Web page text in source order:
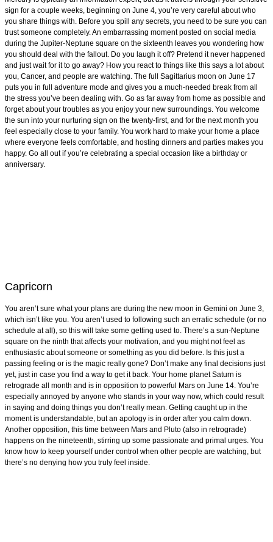
sign for a couple weeks, beginning on June 4, you’re very careful about who
you share things with. Before you spill any secrets, you need to be sure you can
trust someone completely. An embarrassing moment posted on social media
during the Jupiter-Neptune square on the sixteenth leaves you wondering how
you should deal with the fallout. Do you laugh it off? Pretend it never happened
and just wait for it to go away? How you react to things like this says a lot about
you, Cancer, and people are watching. The full Sagittarius moon on June 17
puts you in full adventure mode and gives you a much-needed break from all
the stress you’ve been dealing with. Go as far away from home as possible and
forget about your troubles as you enjoy your new surroundings. You welcome
the sun into your nurturing sign on the twenty-first, and for the next month you
feel especially close to your family. You work hard to make your home a place
where everyone feels comfortable, and hosting dinners and parties makes you
happy. Go all out if you’re celebrating a special occasion like a birthday or
anniversary.
Capricorn
You aren’t sure what your plans are during the new moon in Gemini on June 3,
which isn’t like you. You aren’t used to following such an erratic schedule (or no
schedule at all), so this will take some getting used to. There’s a sun-Neptune
square on the ninth that affects your motivation, and you might not feel as
enthusiastic about someone or something as you did before. Is this just a
passing feeling or is the magic really gone? Don’t make any final decisions just
yet, just in case you find a way to get it back. Your home planet Saturn is
retrograde all month and is in opposition to powerful Mars on June 14. You’re
especially annoyed by anyone who stands in your way now, which could result
in saying and doing things you don’t really mean. Getting caught up in the
moment is understandable, but an apology is in order after you calm down.
Another opposition, this time between Mars and Pluto (also in retrograde)
happens on the nineteenth, stirring up some passionate and primal urges. You
know how to keep yourself under control when other people are watching, but
there’s no denying how you truly feel inside.